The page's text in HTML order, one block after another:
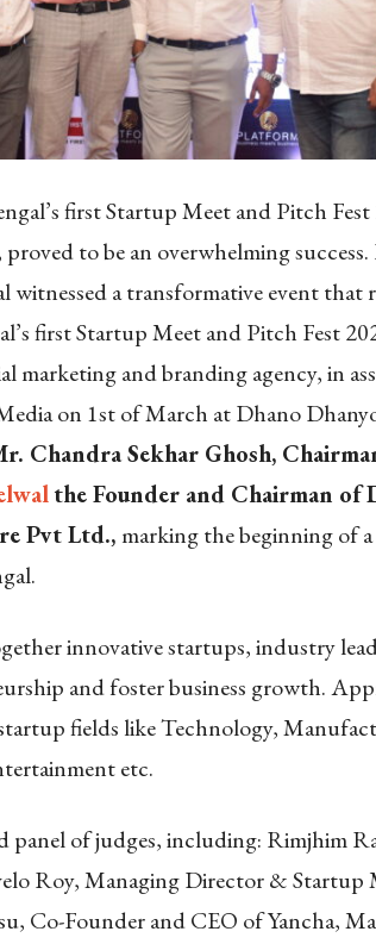
first Startup Meet and Pitch
proved to be an overwhelming success.
a transformative event that
first Startup Meet and Pitch Fest
marketing and branding agency, in
on 1st of March at Dhano
Chandra Sekhar Ghosh,
the Founder and Chairman of
Pvt Ltd., marking the beginning of
innovative startups, industry
and foster business growth.
fields like Technology,
etc.
panel of judges, including: Rimjhim
Roy, Managing Director & Startup
Co-Founder and CEO of Yancha,